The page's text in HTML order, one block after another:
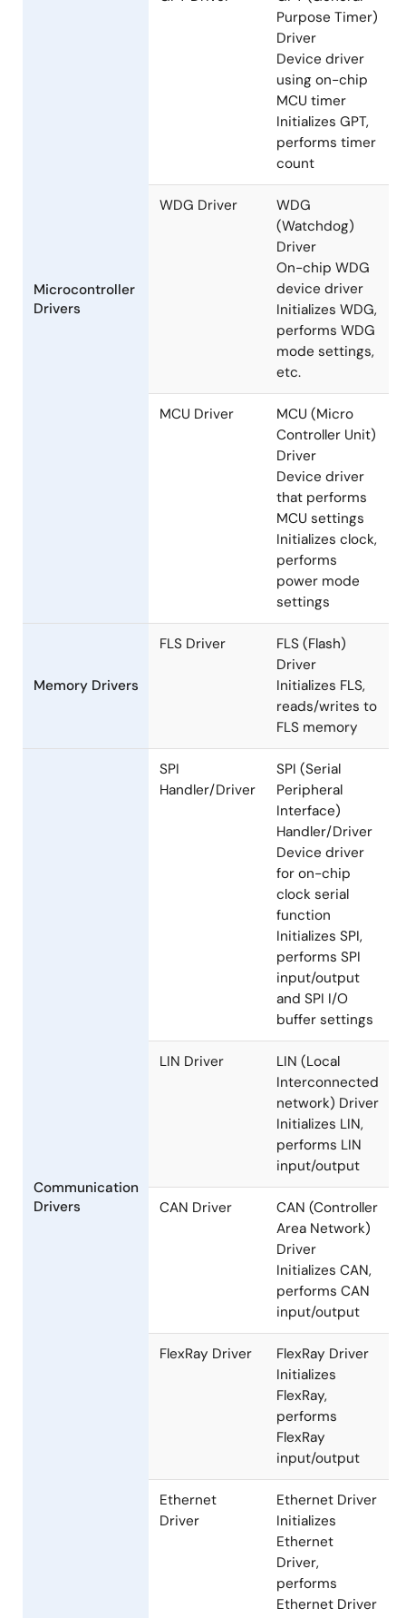
GPT (General
Purpose Timer)
Driver
Device driver
using on-chip
MCU timer
Initializes GPT,
performs timer
count
WDG
(Watchdog)
Driver
On-chip WDG
device driver
Initializes WDG,
performs WDG
etc.
MCU (Micro
Controller Unit)
Driver
Device driver
that performs
MCU settings
Initializes clock,
performs
power mode
settings
Memory Drivers
FLS (Flash)
Driver
Initializes FLS,
reads/writes to
FLS memory
SPI (Serial
Peripheral
Interface)
Handler/Driver
Device driver
for on-chip
clock serial
function
Initializes SPI,
performs SPI
input/output
and SPI I/O
buffer settings
LIN (Local
Interconnected
network) Driver
Initializes LIN,
performs LIN
input/output
CAN (Controller
Area Network)
Driver
Initializes CAN,
performs CAN
input/output
FlexRay Driver
Initializes
FlexRay,
performs
FlexRay
input/output
Ethernet Driver